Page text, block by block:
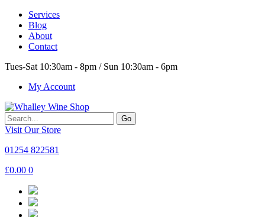
Services
Blog
About
Contact
Tues-Sat 10:30am - 8pm / Sun 10:30am - 6pm
My Account
Go
Visit Our Store
01254 822581
£0.00 0